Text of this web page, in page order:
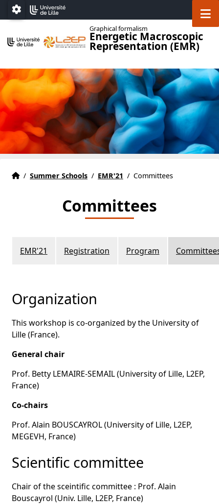
Accéder au menu principal
Accéder au contenu
Paramétrage
Graphical formalism
Energetic Macroscopic
Representation (EMR)
Home
Accueil
/ Summer Schools / EMR'21 / Committees
Committees
EMR'21 Registration Program
Organization
This workshop is co-organized by the University of
Lille (France).
General chair
Prof. Betty LEMAIRE-SEMAIL (University of Lille, L2EP,
France)
Co-chairs
Prof. Alain BOUSCAYROL (University of Lille, L2EP,
MEGEVH, France)
Scientific committee
Chair of the sceintific committee : Prof. Alain
Bouscayrol (Univ. Lille, L2EP, France)